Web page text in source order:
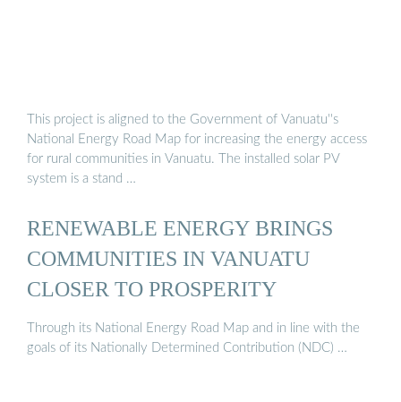
This project is aligned to the Government of Vanuatu''s
National Energy Road Map for increasing the energy access
for rural communities in Vanuatu. The installed solar PV
system is a stand …
RENEWABLE ENERGY BRINGS
COMMUNITIES IN VANUATU
CLOSER TO PROSPERITY
Through its National Energy Road Map and in line with the
goals of its Nationally Determined Contribution (NDC) …